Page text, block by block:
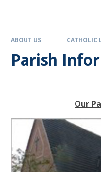
ABOUT US CATHOLIC
Parish
Our